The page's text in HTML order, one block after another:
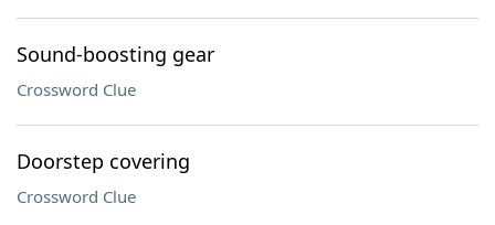
Sound-boosting gear
Crossword Clue
Doorstep covering
Crossword Clue